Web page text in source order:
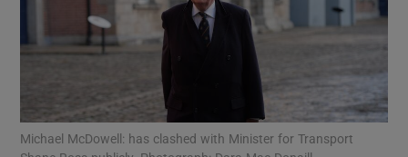
Show Motors sub sections
Show Podcasts sub sections
Michael McDowell: has clashed with Minister for Transport